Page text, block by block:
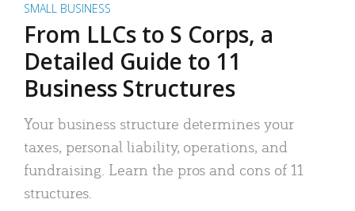
SMALL BUSINESS
From LLCs to S Corps, a
Detailed Guide to 11
Business Structures
Your business structure determines your
taxes, personal liability, operations, and
fundraising. Learn the pros and cons of 11
structures.